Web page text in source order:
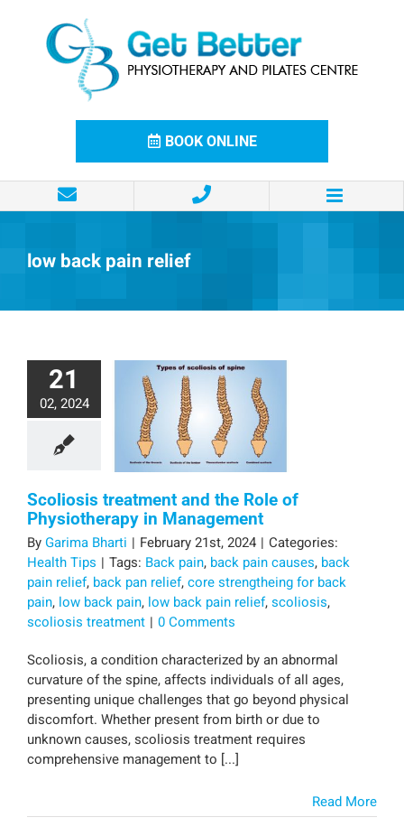
BOOK ONLINE
low back pain relief
21
02, 2024
Scoliosis treatment and the Role of
Physiotherapy in Management
ByGarima Bharti | February 21st, 2024 | Categories:
Health Tips | Tags: Back pain, back pain causes, back
pain relief, back pan relief,core strengtheing for back
pain, low back pain, low back pain relief,scoliosis,
scoliosis treatment | 0 Comments
Scoliosis, a condition characterized by an abnormal
curvature of the spine, affects individuals of all ages,
presenting unique challenges that go beyond physical
discomfort. Whether present from birth or due to
unknown causes, scoliosis treatment requires
comprehensive management to [...]
Read More